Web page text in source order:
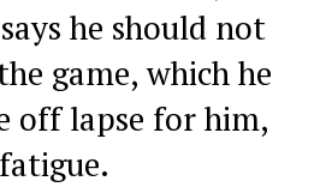
he should not
game, which he
off lapse for him,